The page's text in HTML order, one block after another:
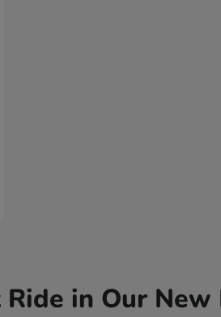
Ride in Our